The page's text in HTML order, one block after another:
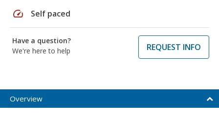
speed Self paced
Have a question?
We're here to help
REQUEST INFO
Overview